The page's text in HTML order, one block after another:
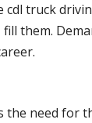
cdl truck
them.
need for